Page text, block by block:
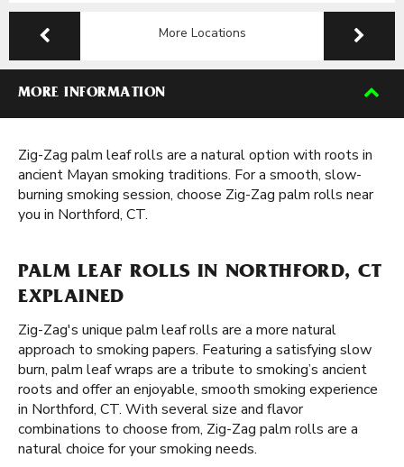
More Locations
MORE INFORMATION
Zig-Zag palm leaf rolls are a natural option with roots in
ancient Mayan smoking traditions. For a smooth, slow-
burning smoking session, choose Zig-Zag palm rolls near
you in Northford, CT.
PALM LEAF ROLLS IN NORTHFORD, CT
EXPLAINED
Zig-Zag's unique palm leaf rolls are a more natural
approach to smoking papers. Featuring a satisfying slow
burn, palm leaf wraps are a tribute to smoking’s ancient
roots and offer an enjoyable, smooth smoking experience
in Northford, CT. With several size and flavor
combinations to choose from, Zig-Zag palm rolls are a
natural choice for your smoking needs.